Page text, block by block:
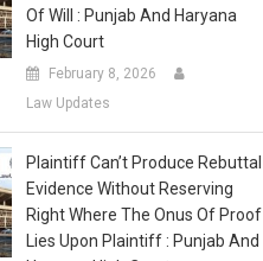
Of Will : Punjab And Haryana
High Court
February 8, 2026
Law Updates
Plaintiff Can’t Produce Rebuttal
Evidence Without Reserving
Right Where The Onus Of Proof
Lies Upon Plaintiff : Punjab And